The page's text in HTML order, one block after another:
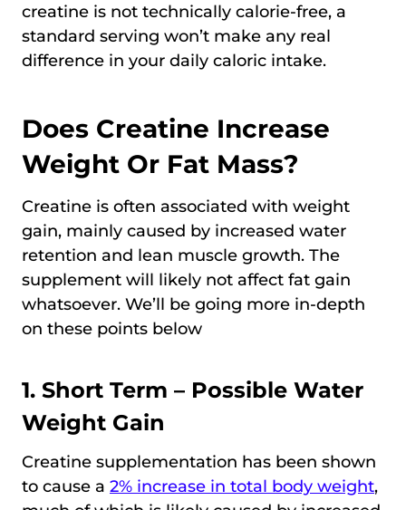
creatine is not technically calorie-free, a
standard serving won’t make any real
difference in your daily caloric intake.
Does Creatine Increase
Weight Or Fat Mass?
Creatine is often associated with weight
gain, mainly caused by increased water
retention and lean muscle growth. The
supplement will likely not affect fat gain
whatsoever. We’ll be going more in-depth
on these points below
1. Short Term – Possible Water
Weight Gain
Creatine supplementation has been shown
to cause a 2% increase in total body weight,